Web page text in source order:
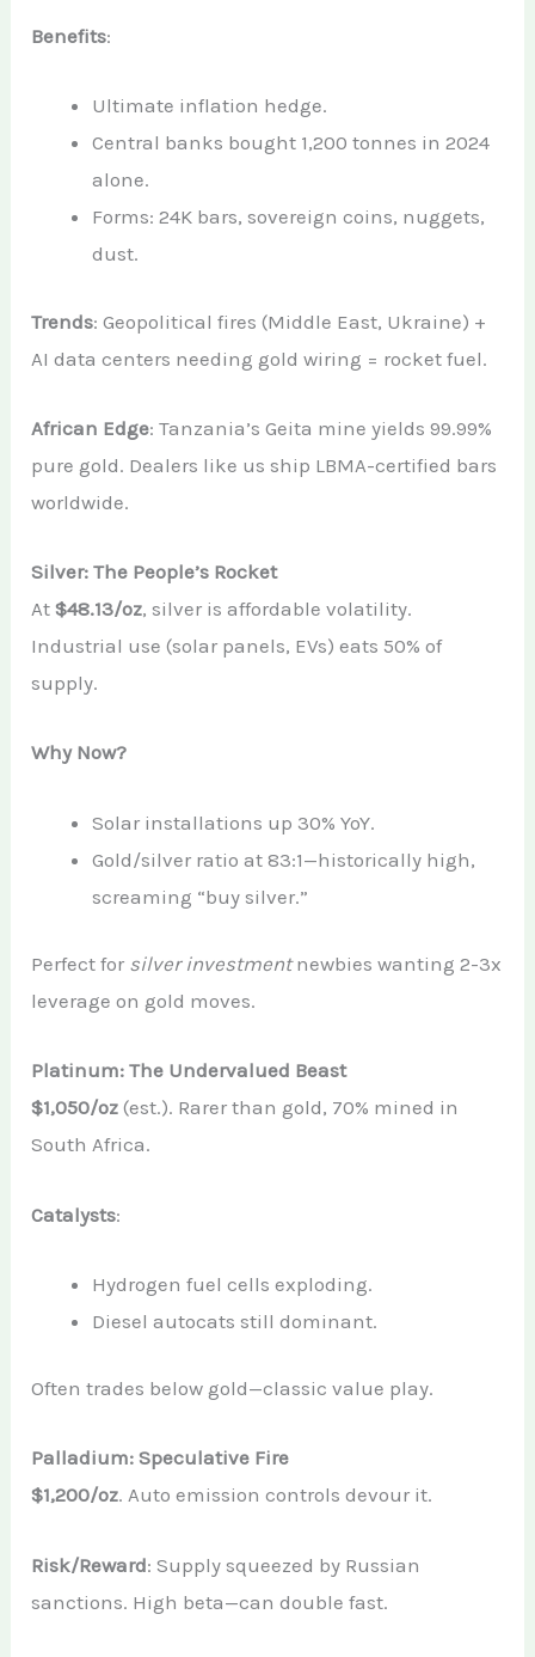
Benefits:
Ultimate inflation hedge.
Central banks bought 1,200 tonnes in 2024
alone.
Forms: 24K bars, sovereign coins, nuggets,
dust.
Trends: Geopolitical fires (Middle East, Ukraine) +
AI data centers needing gold wiring = rocket fuel.
African Edge: Tanzania’s Geita mine yields 99.99%
pure gold. Dealers like us ship LBMA-certified bars
worldwide.
Silver: The People’s Rocket
At$48.13/oz, silver is affordable volatility.
Industrial use (solar panels, EVs) eats 50% of
supply.
Why Now?
Solar installations up 30% YoY.
Gold/silver ratio at 83:1—historically high,
screaming “buy silver.”
Perfect for silver investmentnewbies wanting 2-3x
leverage on gold moves.
Platinum: The Undervalued Beast
$1,050/oz (est.). Rarer than gold, 70% mined in
South Africa.
Catalysts:
Hydrogen fuel cells exploding.
Diesel autocats still dominant.
Often trades below gold—classic value play.
Palladium: Speculative Fire
$1,200/oz. Auto emission controls devour it.
Risk/Reward: Supply squeezed by Russian
sanctions. High beta—can double fast.